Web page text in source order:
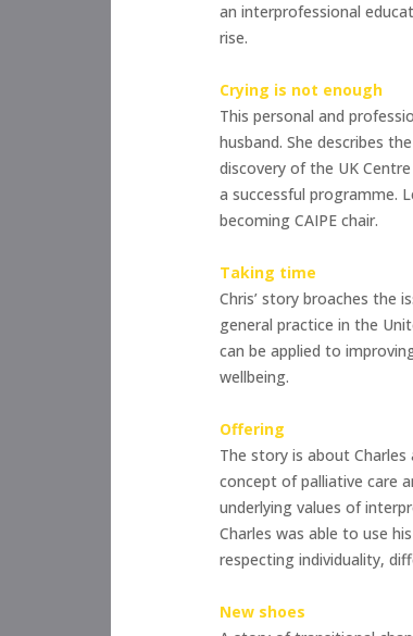
an interprofessional
rise.
Crying is not enough
This personal and
husband. She describes
discovery of the UK
a successful programme.
becoming CAIPE chair.
Taking time
Chris’ story broaches the
general practice in the
can be applied to
wellbeing.
Offering
The story is about
concept of palliative care
underlying values of
Charles was able to use
respecting individuality,
New shoes